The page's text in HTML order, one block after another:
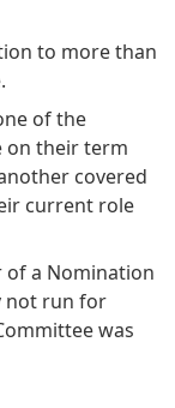
to more than
of the
on their term
covered
current role
of a Nomination
not run for
was